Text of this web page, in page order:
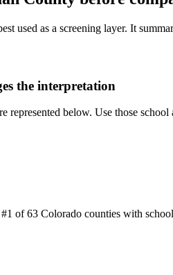
used as a screening layer. It
the interpretation
represented below. Use those
of 63 Colorado counties with